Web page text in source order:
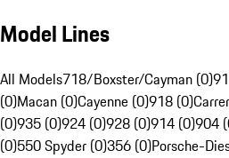
Model Lines
All Models718/Boxster/Cayman (0)
(0)Macan (0)Cayenne (0)918 (0)
(0)935 (0)924 (0)928 (0)914 (0)904
(0)550 Spyder (0)356 (0)Porsche-